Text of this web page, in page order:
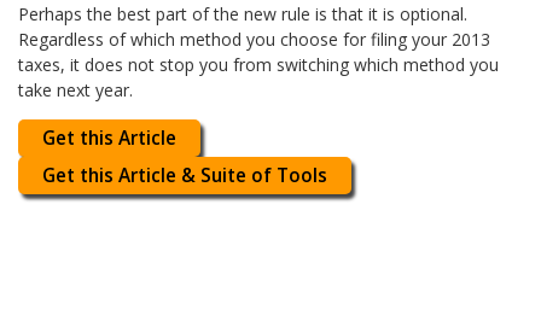
Perhaps the best part of the new rule is that it is optional.
Regardless of which method you choose for filing your 2013
taxes, it does not stop you from switching which method you
take next year.
Get this Article
Get this Article & Suite of Tools